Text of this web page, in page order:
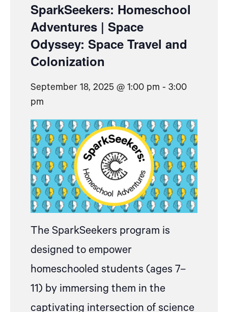
SparkSeekers: Homeschool
Adventures | Space
Odyssey: Space Travel and
Colonization
September 18, 2025 @ 1:00 pm - 3:00
pm
The SparkSeekers program is
designed to empower
homeschooled students (ages 7–
11) by immersing them in the
captivating intersection of science